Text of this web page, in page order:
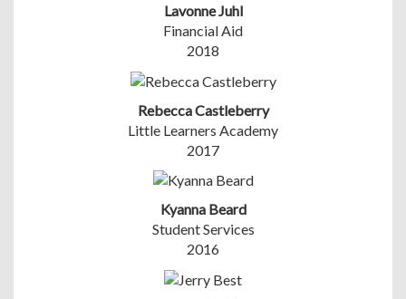
Lavonne Juhl
Financial Aid
2018
Rebecca Castleberry
Little Learners Academy
2017
Kyanna Beard
Student Services
2016